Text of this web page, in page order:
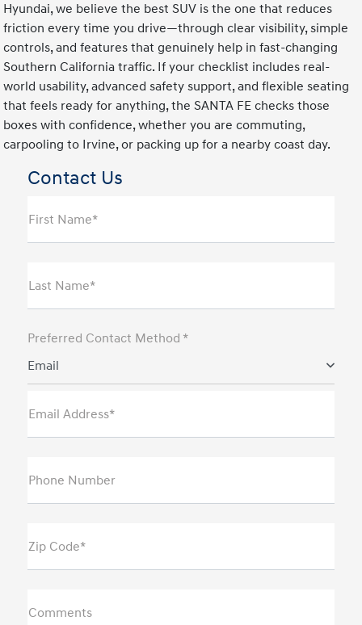
Hyundai, we believe the best SUV is the one that reduces
friction every time you drive—through clear visibility, simple
controls, and features that genuinely help in fast-changing
Southern California traffic. If your checklist includes real-
world usability, advanced safety support, and flexible seating
that feels ready for anything, the SANTA FE checks those
boxes with confidence, whether you are commuting,
carpooling to Irvine, or packing up for a nearby coast day.
Contact Us
First Name*
Last Name*
Preferred Contact Method *
Email
Email Address*
Phone Number
Zip Code*
Comments